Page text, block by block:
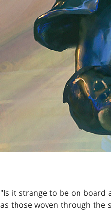
"Is it strange to be on board
as those woven through the